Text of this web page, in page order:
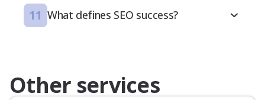
11 What defines SEO success?
Other services